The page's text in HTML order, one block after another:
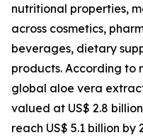
nutritional properties,
across cosmetics,
beverages, dietary
products. According to
global aloe vera
valued at US$ 2.8
reach US$ 5.1 billion